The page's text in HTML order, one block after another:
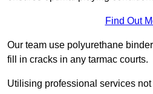
Find Out
Our team use polyurethane
fill in cracks in any tarmac courts.
Utilising professional services